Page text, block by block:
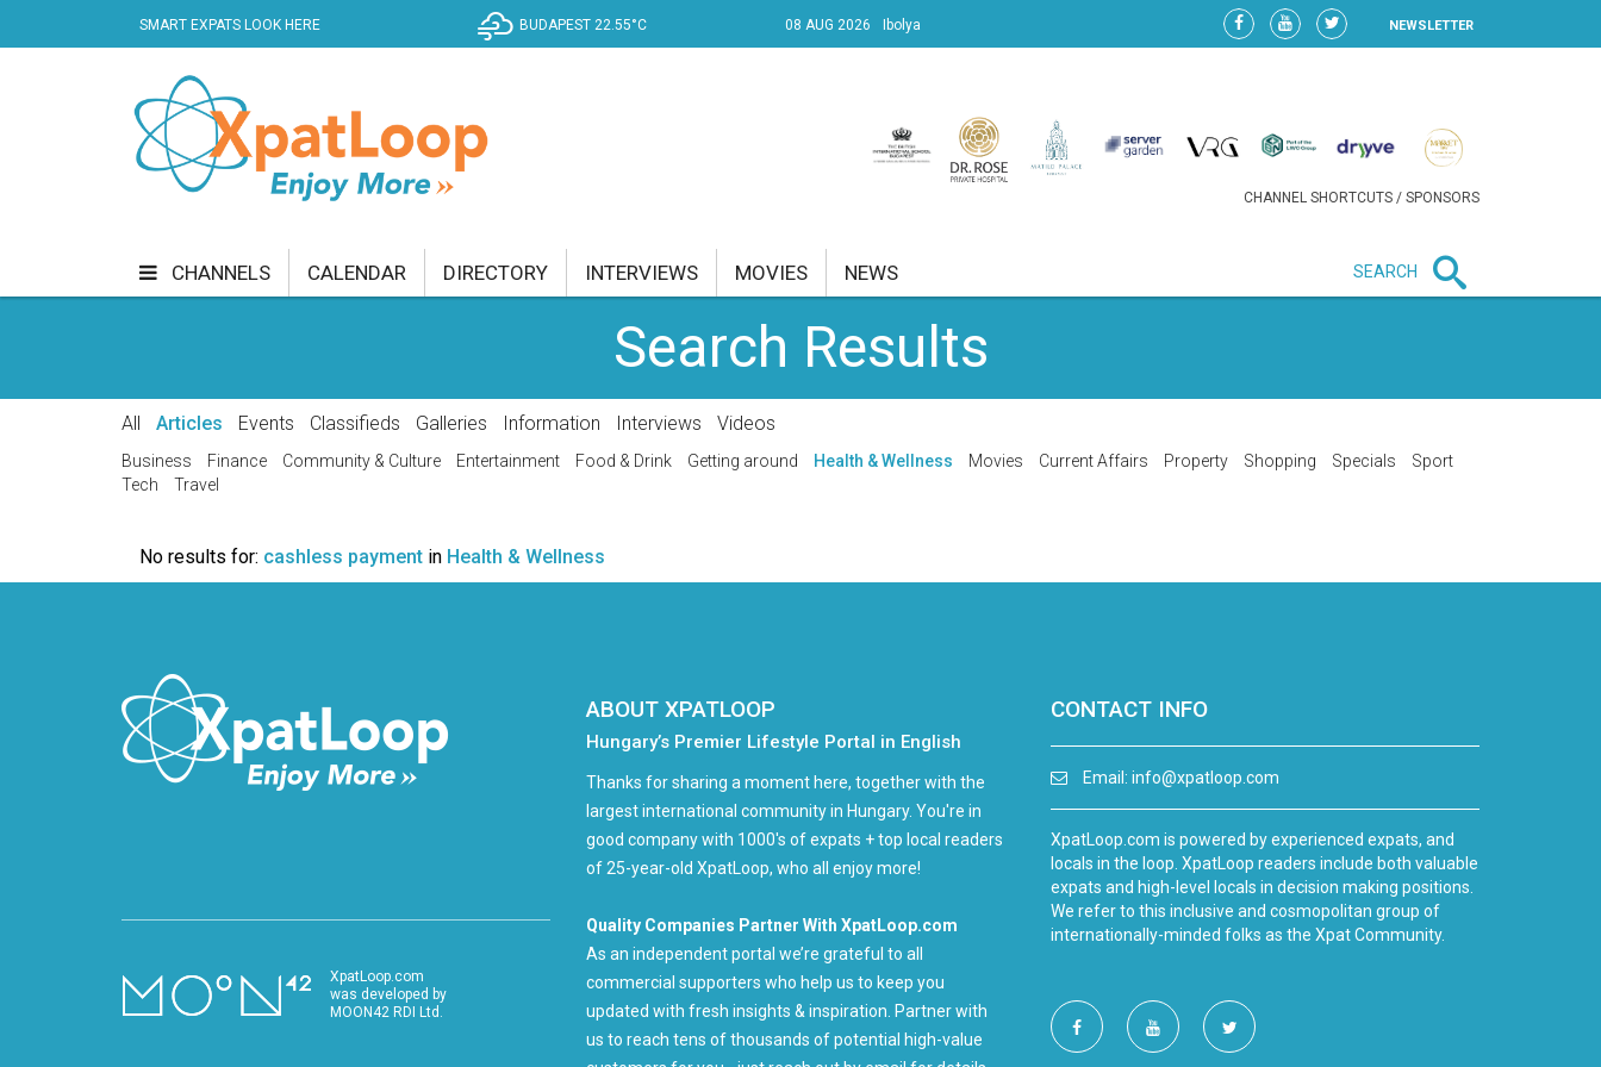
SMART EXPATS LOOK HERE BUDAPEST 22.55°C 08 AUG 2026 Ibolya NEWSLETTER
CHANNEL SHORTCUTS / SPONSORS
CHANNELS
CURRENT AFFAIRS
VIDEO
CALENDAR DIRECTORY INTERVIEWS MOVIES NEWS SEARCH
Search Results
All Articles Events Classifieds Galleries Information Interviews Videos
Business Finance Community & Culture Entertainment Food & Drink Getting around Health & Wellness Movies Current Affairs Property Shopping Specials
Sport
Tech
Travel
No results for: cashless payment in Health & Wellness
XpatLoop.com
was developed by
MOON42 RDI Ltd.
ABOUT XPATLOOP
Hungary’s Premier Lifestyle Portal in English
Thanks for sharing a moment here, together with the
largest international community in Hungary. You're in
good company with 1000's of expats + top local readers
of 25-year-old XpatLoop, who all enjoy more!
Quality Companies Partner With XpatLoop.com
As an independent portal we’re grateful to all
commercial supporters who help us to keep you
updated with fresh insights & inspiration. Partner with
us to reach tens of thousands of potential high-value
CONTACT INFO
Email: info@xpatloop.com
XpatLoop.com is powered by experienced expats, and
locals in the loop. XpatLoop readers include both valuable
expats and high-level locals in decision making positions.
We refer to this inclusive and cosmopolitan group of
internationally-minded folks as the Xpat Community.